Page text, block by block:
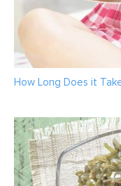
How Long Does it